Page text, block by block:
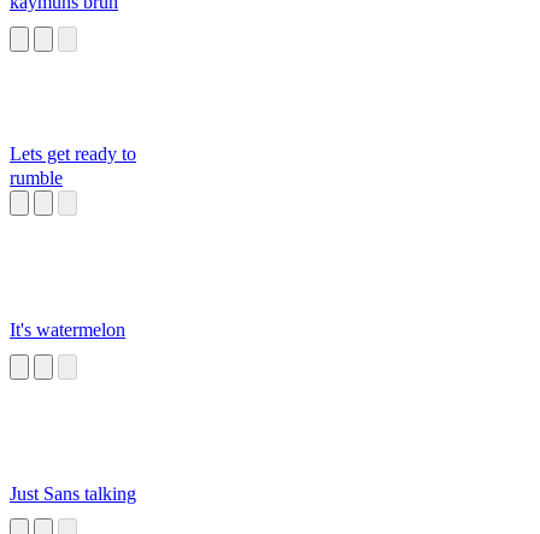
Lets get ready to
rumble
It's watermelon
Just Sans talking